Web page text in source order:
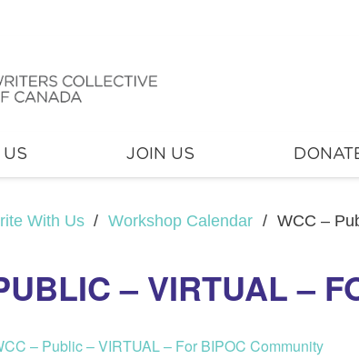
JOIN US
With Us / Workshop Calendar / WCC –
– VIRTUAL –
– Public – VIRTUAL – For BIPOC Community